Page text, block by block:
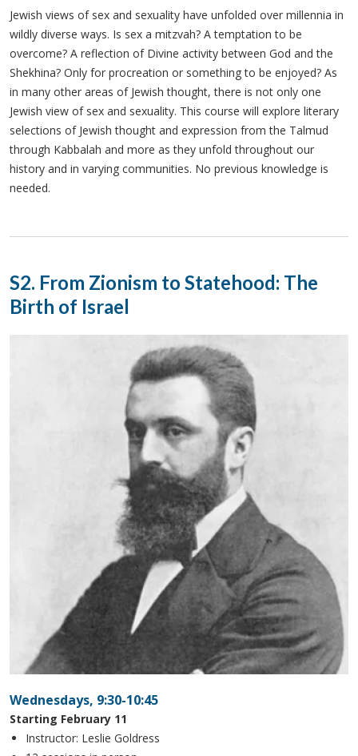
Jewish views of sex and sexuality have unfolded over millennia in
wildly diverse ways. Is sex a mitzvah? A temptation to be
overcome? A reflection of Divine activity between God and the
Shekhina? Only for procreation or something to be enjoyed? As
in many other areas of Jewish thought, there is not only one
Jewish view of sex and sexuality. This course will explore literary
selections of Jewish thought and expression from the Talmud
through Kabbalah and more as they unfold throughout our
history and in varying communities. No previous knowledge is
needed.
S2. From Zionism to Statehood: The
Birth of Israel
Wednesdays, 9:30-10:45
Starting February 11
Instructor: Leslie Goldress